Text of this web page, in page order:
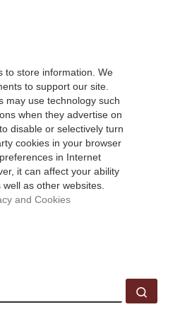
to store information. We
to support our site.
may use technology such
when they advertise on
disable or selectively turn
cookies in your browser
in Internet
it can affect your ability
as other websites.
and Cookies